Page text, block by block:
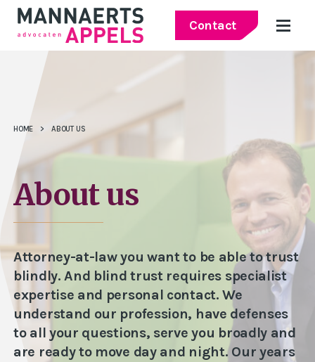
Contact
HOME > ABOUT US
About us
Attorney-at-law you want to be able to trust
blindly. And blind trust requires specialist
expertise and personal contact. We
understand our profession, have defenses
to all your questions, serve you broadly and
are ready to move day and night. Our years